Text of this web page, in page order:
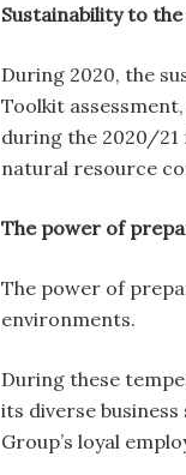
Sustainability to
During 2020, the
Toolkit
during the 2020/21
natural resource
The power of
The power of
environments.
During these
its diverse
Group’s loyal